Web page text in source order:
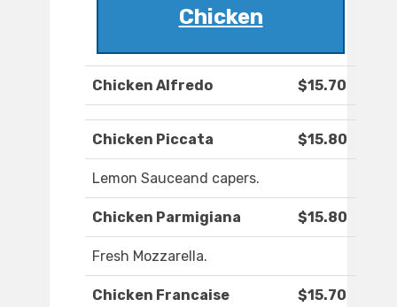
Chicken
Chicken Alfredo $15.70
Chicken Piccata $15.80
Lemon Sauceand capers.
Chicken Parmigiana $15.80
Fresh Mozzarella.
Chicken Francaise $15.70